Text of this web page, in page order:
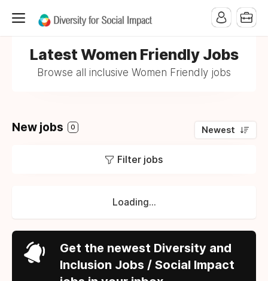
Latest Women Friendly Jobs
Browse all inclusive Women Friendly jobs
New jobs 0 Newest
Filter jobs
Loading...
Get the newest Diversity and
Inclusion Jobs / Social Impact